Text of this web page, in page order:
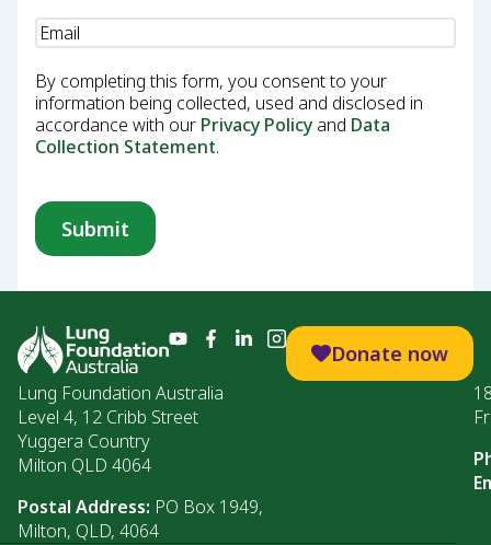
Email
By completing this form, you consent to your
information being collected, used and disclosed in
accordance with our Privacy Policy and Data
Collection Statement.
Donate now
Lung Foundation Australia
Level 4, 12 Cribb Street
Yuggera Country
Milton QLD 4064
Postal Address: PO Box 1949,
Milton, QLD, 4064